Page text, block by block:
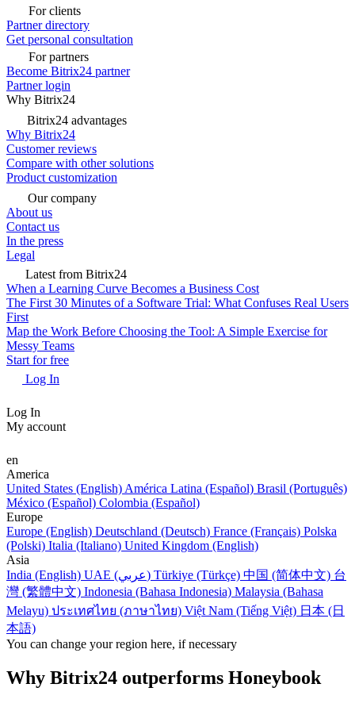
For clients
Partner directory
Get personal consultation
For partners
Become Bitrix24 partner
Partner login
Why Bitrix24
Bitrix24 advantages
Why Bitrix24
Customer reviews
Compare with other solutions
Product customization
Our company
About us
Contact us
In the press
Legal
Latest from Bitrix24
When a Learning Curve Becomes a Business Cost
The First 30 Minutes of a Software Trial: What Confuses Real Users
First
Map the Work Before Choosing the Tool: A Simple Exercise for
Messy Teams
Start for free
Log In
Log In
My account
en
America
United States (English) América Latina (Español) Brasil (Português)
México (Español) Colombia (Español)
Europe
Europe (English) Deutschland (Deutsch) France (Français) Polska
(Polski) Italia (Italiano) United Kingdom (English)
Asia
India (English)
UAE (عربي) Türkiye (Türkçe) 中国 (简体中文) 台
灣 (繁體中文) Indonesia (Bahasa Indonesia) Malaysia (Bahasa
Melayu) ประเทศไทย (ภาษาไทย) Việt Nam (Tiếng Việt) 日本 (日
本語)
You can change your region here, if necessary
Why Bitrix24 outperforms Honeybook